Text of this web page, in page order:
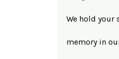
We hold your
memory in